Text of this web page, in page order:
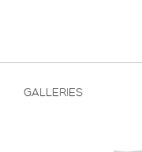
GALLERIES